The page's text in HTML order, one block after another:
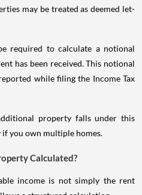
may be treated as deemed let-
required to calculate a notional
has been received. This notional
while filing the Income Tax
property falls under this
you own multiple homes.
Calculated?
income is not simply the rent